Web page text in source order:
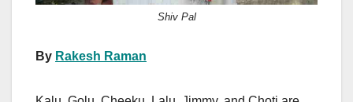
Shiv Pal
By Rakesh Raman